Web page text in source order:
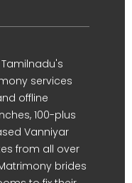
services
offline
100-plus
Vanniyar
from all over
brides